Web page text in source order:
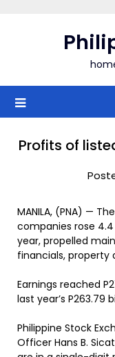
Profits of
MANILA, (PNA) —
companies rose
year, propelled
financials, property
Earnings reached
last year’s P263.79
Philippine Stock
Officer Hans B.